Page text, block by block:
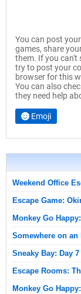
You can post
games, share
them. If you can't
try to post your
browser for this
You can also
they need help
Emoji
Weekend Office
Escape Game:
Monkey Go
Somewhere on an
Sneaky Bay: Day 7
Escape Rooms:
Monkey Go